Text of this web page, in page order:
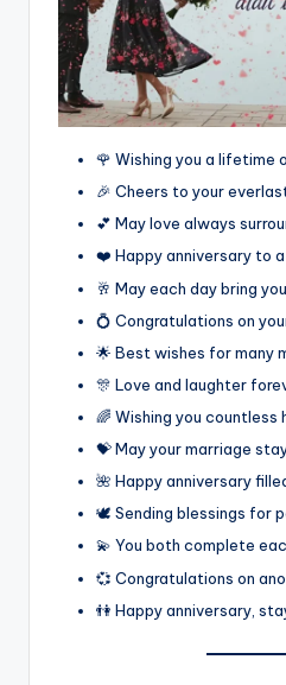
🌹 Wishing you a lifetime
🎉 Cheers to your
💕 May love always
❤️ Happy anniversary to
🥂 May each day bring
💍 Congratulations on
🌟 Best wishes for many
🎊 Love and laughter
🌈 Wishing you countless
💝 May your marriage
🌺 Happy anniversary
🕊️ Sending blessings for
💫 You both complete
💞 Congratulations on
👫 Happy anniversary,